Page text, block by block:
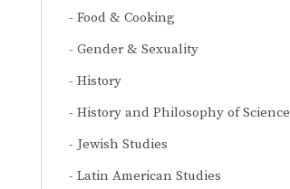
Food & Cooking
Gender & Sexuality
History
History and Philosophy of Science
Jewish Studies
Latin American Studies